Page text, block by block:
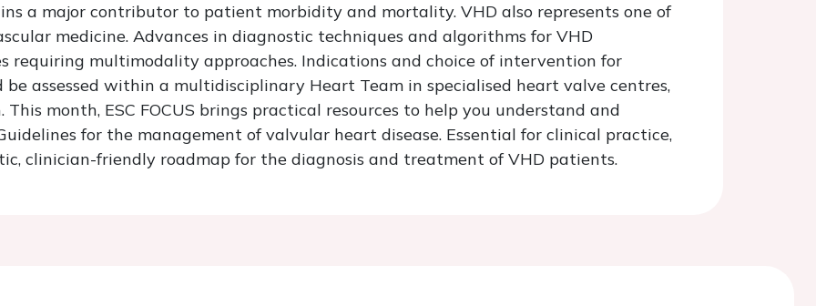
a major contributor to patient morbidity and mortality. VHD also represents one of
medicine. Advances in diagnostic techniques and algorithms for VHD
requiring multimodality approaches. Indications and choice of intervention for
assessed within a multidisciplinary Heart Team in specialised heart valve centres,
month, ESC FOCUS brings practical resources to help you understand and
for the management of valvular heart disease. Essential for clinical practice,
clinician-friendly roadmap for the diagnosis and treatment of VHD patients.